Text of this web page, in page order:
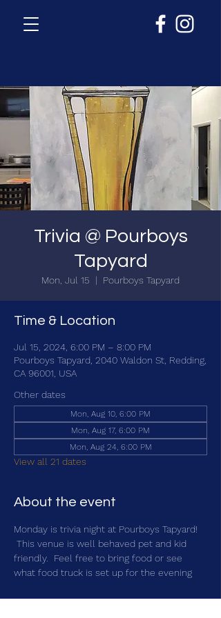
Trivia @ Pourboys
Tapyard
Mon, Jul 15
  |
Pourboys Tapyard
Time & Location
Jul 15, 2024, 6:00 PM – 8:00 PM
Pourboys Tapyard, 2040 Waldon St, Redding,
CA 96001, USA
Other dates
Mon, Aug 10, 6:00 PM
Mon, Aug 17, 6:00 PM
Mon, Aug 24, 6:00 PM
View all 21 dates
About the event
Monday is trivia night at Pourboys Tapyard!
This venue is well behaved pet and kid
friendly.  Feel free to bring food or see
what food truck is set up for the evening